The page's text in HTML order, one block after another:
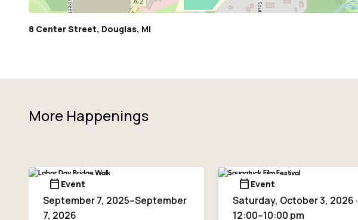
8 Center Street, Douglas, MI
More Happenings
calendar_today Event
September 7, 2025–September
7, 2026
calendar_today Event
Saturday, October 3, 2026 ·
12:00–10:00 pm